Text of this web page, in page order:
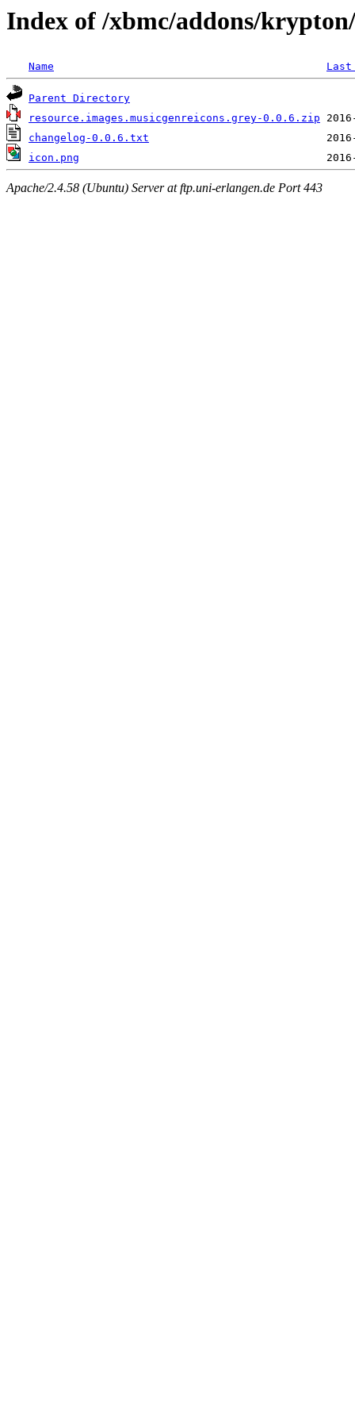
Index of /xbmc/addons/
Name
Parent Directory
resource.images.musicgenreicons.grey-0.0.6.zip
changelog-0.0.6.txt
icon.png
Apache/2.4.58 (Ubuntu) Server at ftp.uni-erlangen.de Port 443